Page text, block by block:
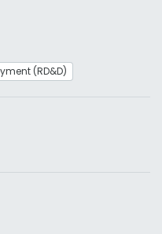
(RD&D)